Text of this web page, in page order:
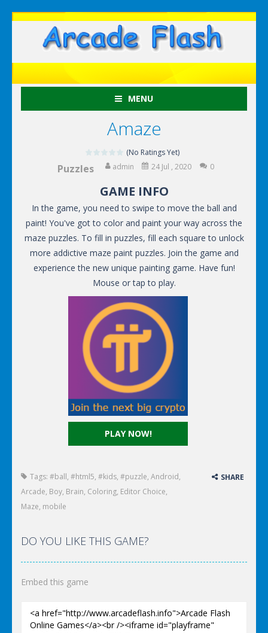
MENU
Amaze
(No Ratings Yet)
Puzzles admin 24 Jul , 2020 0
PLAY NOW!
GAME INFO
In the game, you need to swipe to move the ball and
paint! You've got to color and paint your way across the
maze puzzles. To fill in puzzles, fill each square to unlock
more addictive maze paint puzzles. Join the game and
experience the new unique painting game. Have fun!
Mouse or tap to play.
Tags: #ball, #html5, #kids, #puzzle, Android,
Arcade, Boy, Brain, Coloring, Editor Choice,
Maze, mobile
SHARE
DO YOU LIKE THIS GAME?
Embed this game